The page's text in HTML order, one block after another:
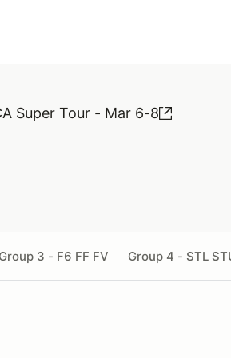
Super Tour - Mar 6-8
Group 3 - F6 FF FV Group 4 - STL